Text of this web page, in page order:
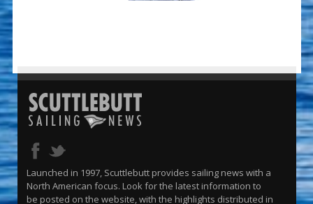
Launched in 1997, Scuttlebutt provides sailing news with a
North American focus. Look for the latest information to
be posted on the website, with the highlights distributed in